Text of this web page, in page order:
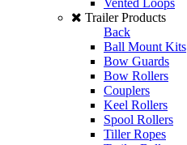
Vented Loops
Trailer Products
Back
Ball Mount Kits
Bow Guards
Bow Rollers
Couplers
Keel Rollers
Spool Rollers
Tiller Ropes